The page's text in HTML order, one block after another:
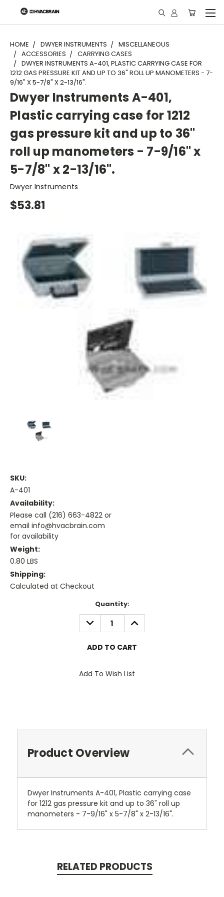
"
HOME DWYER INSTRUMENTS
MISCELLANEOUS
ACCESSORIES
CARRYING CASES
DWYER INSTRUMENTS A-401, PLASTIC CARRYING CASE FOR
1212 GAS PRESSURE KIT AND UP TO 36" ROLL UP MANOMETERS - 7-
9/16" X 5-7/8" X 2-13/16".
Dwyer Instruments A-401,
Plastic carrying case for 1212
gas pressure kit and up to 36"
roll up manometers - 7-9/16" x
5-7/8" x 2-13/16".
Dwyer Instruments
$53.81
SKU:
A-401
Availability:
Please call (216) 663-4822 or
email info@hvacbrain.com
for availability
Weight:
0.80 LBS
Shipping:
Calculated at Checkout
Quantity:
DECREASE
QUANTITY:
INCREASE
QUANTITY:
Add To Wish List
Product Overview
Dwyer Instruments A-401, Plastic carrying case
for 1212 gas pressure kit and up to 36" roll up
manometers - 7-9/16" x 5-7/8" x 2-13/16".
RELATED PRODUCTS